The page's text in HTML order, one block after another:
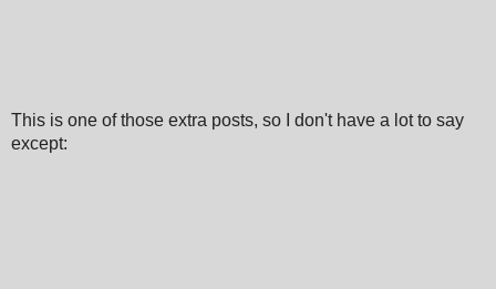
This is one of those extra posts, so I don't have a lot to say
except: